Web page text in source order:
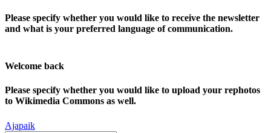
Please specify whether you would like to receive the newsletter
and what is your preferred language of communication.
Welcome back
Please specify whether you would like to upload your rephotos
to Wikimedia Commons as well.
Ajapaik